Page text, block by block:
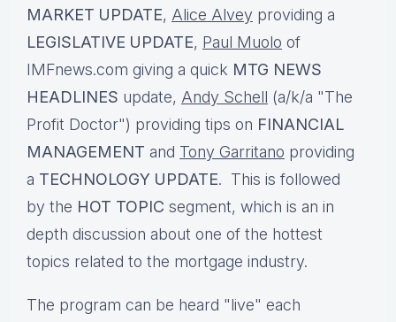
MARKET UPDATE, Alice Alvey providing a
LEGISLATIVE UPDATE, Paul Muolo of
IMFnews.com giving a quick MTG NEWS
HEADLINES update, Andy Schell (a/k/a "The
Profit Doctor") providing tips on FINANCIAL
MANAGEMENT and Tony Garritano providing
a TECHNOLOGY UPDATE. This is followed
by the HOT TOPIC segment, which is an in
depth discussion about one of the hottest
topics related to the mortgage industry.
The program can be heard "live" each